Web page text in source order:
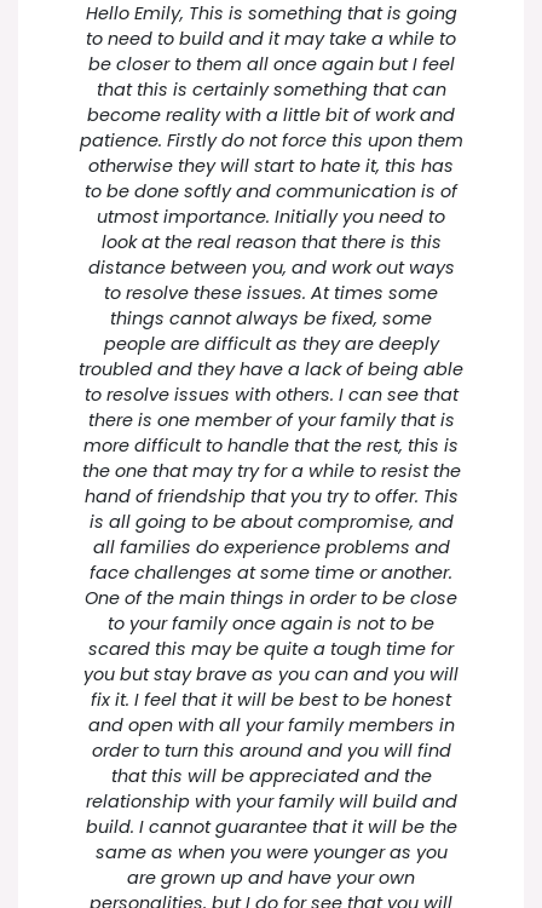
Hello Emily, This is something that is going
to need to build and it may take a while to
be closer to them all once again but I feel
that this is certainly something that can
become reality with a little bit of work and
patience. Firstly do not force this upon them
otherwise they will start to hate it, this has
to be done softly and communication is of
utmost importance. Initially you need to
look at the real reason that there is this
distance between you, and work out ways
to resolve these issues. At times some
things cannot always be fixed, some
people are difficult as they are deeply
troubled and they have a lack of being able
to resolve issues with others. I can see that
there is one member of your family that is
more difficult to handle that the rest, this is
the one that may try for a while to resist the
hand of friendship that you try to offer. This
is all going to be about compromise, and
all families do experience problems and
face challenges at some time or another.
One of the main things in order to be close
to your family once again is not to be
scared this may be quite a tough time for
you but stay brave as you can and you will
fix it. I feel that it will be best to be honest
and open with all your family members in
order to turn this around and you will find
that this will be appreciated and the
relationship with your family will build and
build. I cannot guarantee that it will be the
same as when you were younger as you
are grown up and have your own
personalities, but I do for see that you will